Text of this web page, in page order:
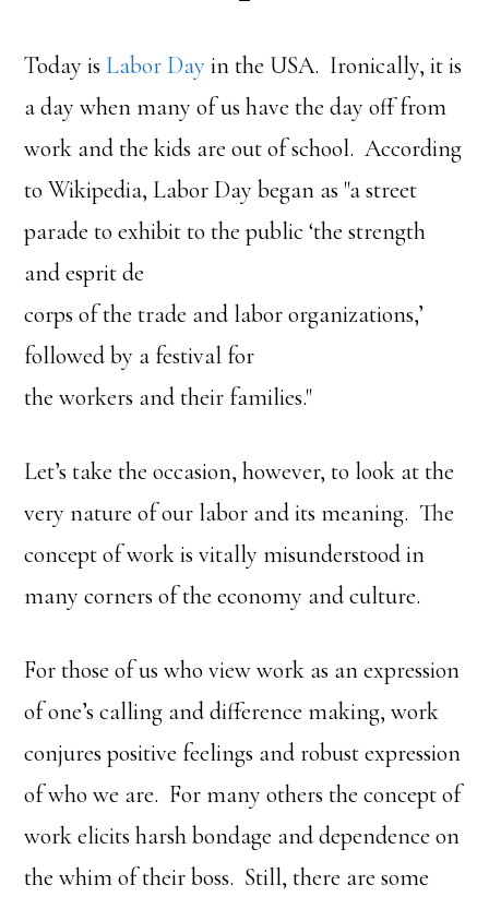
Today is Labor Day in the USA. Ironically, it is
a day when many of us have the day off from
work and the kids are out of school. According
to Wikipedia, Labor Day began as "a street
parade to exhibit to the public ‘the strength
and esprit de
corps of the trade and labor organizations,’
followed by a festival for
the workers and their families."
Let’s take the occasion, however, to look at the
very nature of our labor and its meaning. The
concept of work is vitally misunderstood in
many corners of the economy and culture.
For those of us who view work as an expression
of one’s calling and difference making, work
conjures positive feelings and robust expression
of who we are. For many others the concept of
work elicits harsh bondage and dependence on
the whim of their boss. Still, there are some